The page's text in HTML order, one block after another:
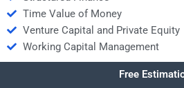
Time Value of Money
Venture Capital and Private Equity
Working Capital Management
Free